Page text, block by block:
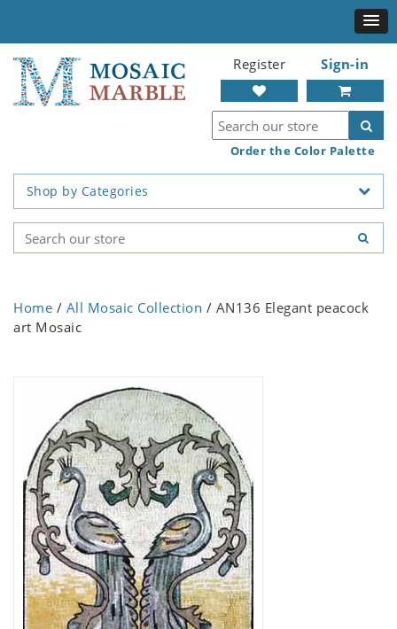
Register Sign-in
Order the Color Palette
Shop by Categories
Home / All Mosaic Collection / AN136 Elegant peacock
art Mosaic